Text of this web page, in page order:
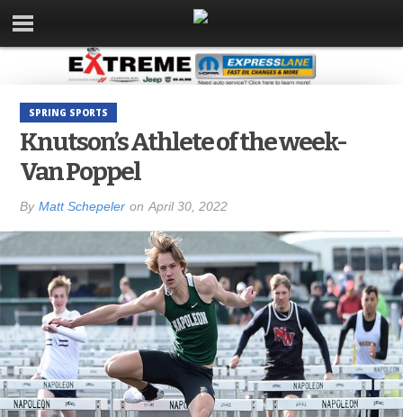
SPRING SPORTS
Knutson’s Athlete of the week-
Van Poppel
By Matt Schepeler on April 30, 2022